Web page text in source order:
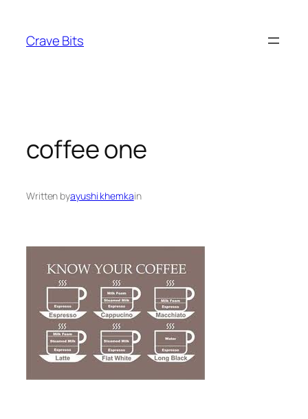
content
Crave Bits
coffee one
Written byayushi khemkain